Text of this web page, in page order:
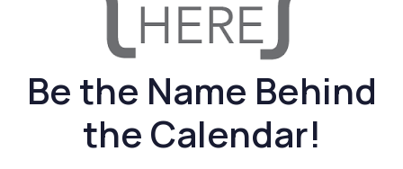
Be the Name Behind
the Calendar!